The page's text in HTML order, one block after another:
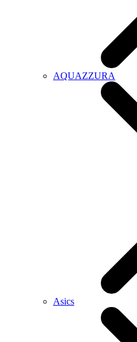
AQUAZZURA
Asics